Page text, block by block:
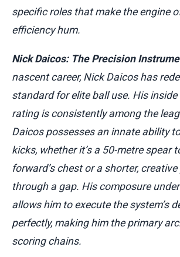
specific roles that make the engine
efficiency hum.
Nick Daicos: The Precision
nascent career, Nick Daicos has
standard for elite ball use. His inside
rating is consistently among the
Daicos possesses an innate ability
kicks, whether it’s a 50-metre spear
forward’s chest or a shorter,
through a gap. His composure
allows him to execute the system’s
perfectly, making him the primary
scoring chains.